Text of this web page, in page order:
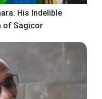
His Indelible
of Sagicor